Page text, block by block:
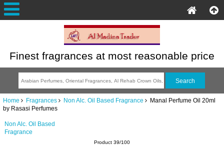
Finest fragrances at most reasonable price
Home Fragrances Non Alc. Oil Based Fragrance Manal Perfume Oil 20ml
by Rasasi Perfumes
Non Alc. Oil Based
Fragrance
Product 39/100